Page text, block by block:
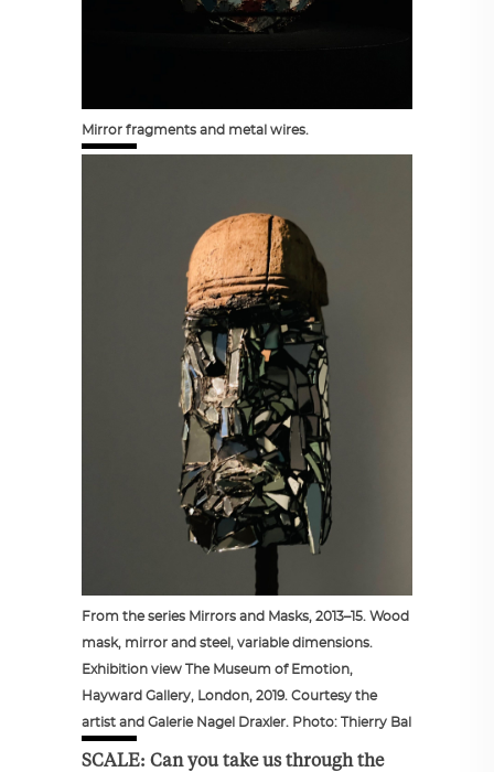
Mirror fragments and metal wires.
From the series Mirrors and Masks, 2013–15. Wood
mask, mirror and steel, variable dimensions.
Exhibition view The Museum of Emotion,
Hayward Gallery, London, 2019. Courtesy the
artist and Galerie Nagel Draxler. Photo: Thierry Bal
SCALE: Can you take us through the